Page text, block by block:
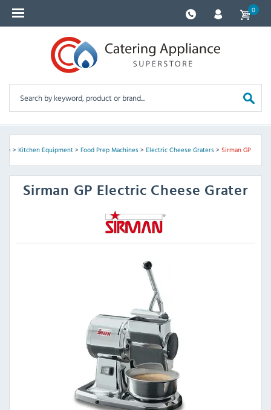
0
> Kitchen Equipment> Food Prep Machines> Electric Cheese Graters> Sirman GP
Sirman GP Electric Cheese Grater